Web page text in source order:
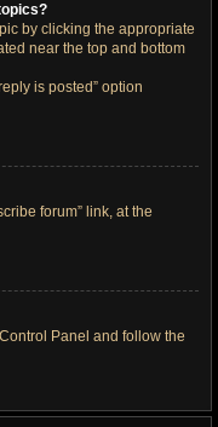
by clicking the appropriate
near the top and bottom
is posted” option
forum” link, at the
Panel and follow the